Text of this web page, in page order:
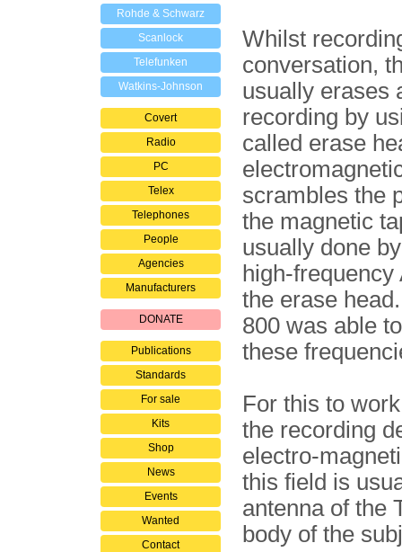
Rohde & Schwarz
Scanlock
Telefunken
Watkins-Johnson
Covert
Radio
PC
Telex
Telephones
People
Agencies
Manufacturers
DONATE
Publications
Standards
For sale
Kits
Shop
News
Events
Wanted
Contact
Whilst
conversation,
usually erases
recording by
called erase
scrambles the
the magnetic
usually done
high-
the erase
800 was able
these
For this to
the recording
electro-
this field is
antenna of the
body of the